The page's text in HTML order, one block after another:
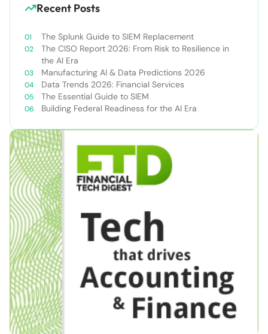
Recent Posts
The Splunk Guide to SIEM Replacement
The CISO Report 2026: From Risk to Resilience in
the AI Era
Manufacturing AI & Data Predictions 2026
Data Trends 2026: Financial Services
The Essential Guide to SIEM
Building Federal Readiness for the AI Era